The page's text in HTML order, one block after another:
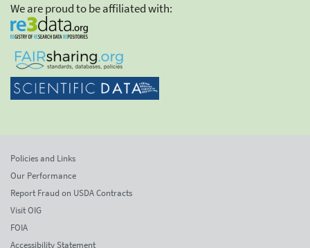
We are proud to be affiliated with:
Policies and Links
Our Performance
Report Fraud on USDA Contracts
Visit OIG
FOIA
Accessibility Statement